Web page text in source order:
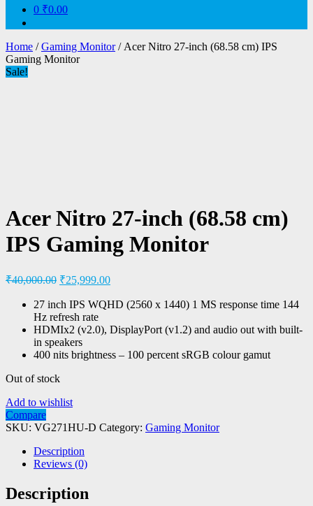
0 ₹0.00
Home /Gaming Monitor/ Acer Nitro 27-inch (68.58 cm) IPS
Gaming Monitor
Sale!
Acer Nitro 27-inch (68.58 cm)
IPS Gaming Monitor
₹40,000.00 ₹25,999.00
27 inch IPS WQHD (2560 x 1440) 1 MS response time 144
Hz refresh rate
HDMIx2 (v2.0), DisplayPort (v1.2) and audio out with built-
in speakers
400 nits brightness – 100 percent sRGB colour gamut
Out of stock
Add to wishlist
Compare
SKU: VG271HU-D Category: Gaming Monitor
Description
Reviews (0)
Description